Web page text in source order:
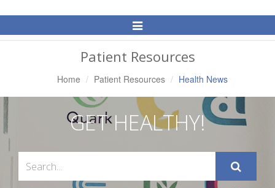
Toggle
Navigation
Patient Resources
Home Patient Resources Health News
GET HEALTHY!